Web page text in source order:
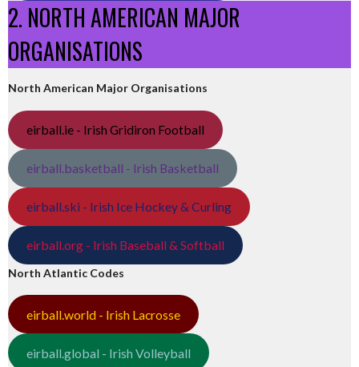
2. NORTH AMERICAN MAJOR
ORGANISATIONS
North American Major Organisations
eirball.ie - Irish Gridiron Football
eirball.basketball - Irish Basketball
eirball.ski - Irish Ice Hockey & Curling
eirball.org - Irish Baseball & Softball
North Atlantic Codes
eirball.world - Irish Lacrosse
eirball.global - Irish Volleyball